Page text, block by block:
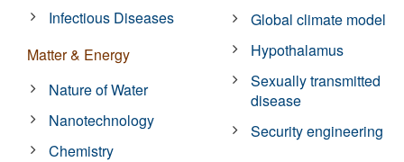
Infectious Diseases
Matter & Energy
Nature of Water
Nanotechnology
Chemistry
Global climate model
Hypothalamus
Sexually transmitted
disease
Security engineering